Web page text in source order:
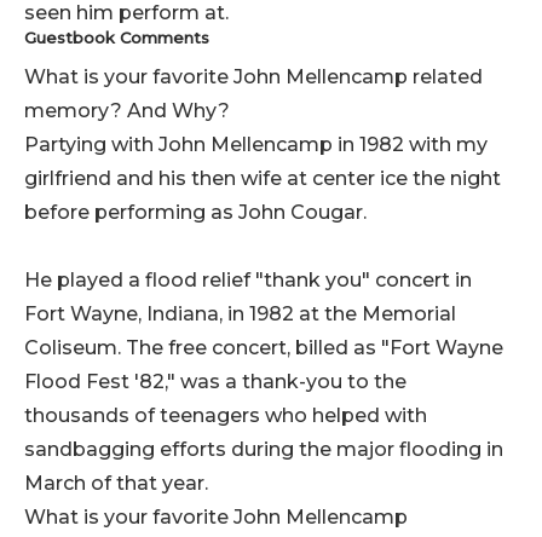
seen him perform at.
Guestbook Comments
What is your favorite John Mellencamp related
memory? And Why?
Partying with John Mellencamp in 1982 with my
girlfriend and his then wife at center ice the night
before performing as John Cougar.
He played a flood relief "thank you" concert in
Fort Wayne, Indiana, in 1982 at the Memorial
Coliseum. The free concert, billed as "Fort Wayne
Flood Fest '82," was a thank-you to the
thousands of teenagers who helped with
sandbagging efforts during the major flooding in
March of that year.
What is your favorite John Mellencamp